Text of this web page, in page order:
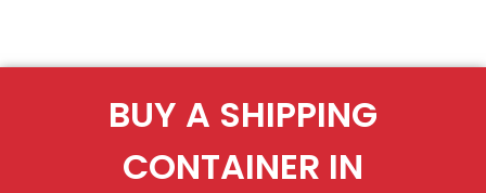
BUY A SHIPPING
CONTAINER IN